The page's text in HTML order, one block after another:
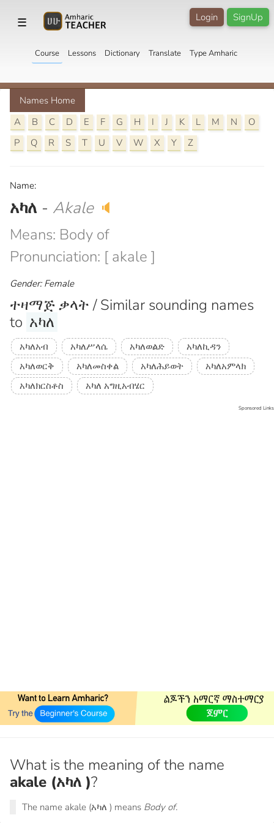
☰ SignUp
Login
Course Lessons Dictionary Translate Type Amharic
Names Home
A
B C D E F G H I J K L M N
O
P
Q R S T U V W X Y Z
Name:
አካለ - Akale 🔈
Means: Body of
Pronunciation: [ akale ]
Gender: Female
ተዛማጅ ቃላት / Similar sounding names
to አካለ
አካለአብ አካለሥላሴ አካለወልድ
አካለኪዳን
አካለወርቅ
አካለመስቀል አካለሕይወት
አካለአምላክ
አካለክርስቶስ
አካለ አግዚአብሄር
Sponsored Links
What is the meaning of the name
akale (አካለ )?
The name akale (አካለ ) means Body of.